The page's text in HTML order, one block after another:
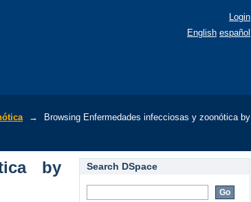
Login
English español
→
Browsing Enfermedades infecciosas y zoonótica by
by
Search DSpace